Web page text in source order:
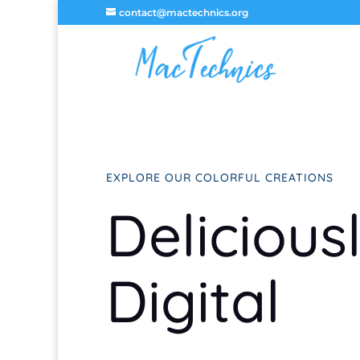
contact@mactechnics.org
EXPLORE OUR COLORFUL CREATIONS
Digital